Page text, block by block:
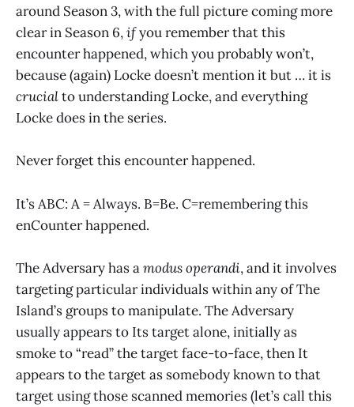
around Season 3, with the full picture coming more
clear in Season 6,ifyou remember that this
encounter happened, which you probably won’t,
because (again) Locke doesn’t mention it but … it is
crucialto understanding Locke, and everything
Locke does in the series.
Never forget this encounter happened.
It’s ABC: A = Always. B=Be. C=remembering this
enCounter happened.
The Adversary has amodus operandi, and it involves
targeting particular individuals within any of The
Island’s groups to manipulate. The Adversary
usually appears to Its target alone, initially as
smoke to “read” the target face-to-face, then It
appears to the target as somebody known to that
target using those scanned memories (let’s call this